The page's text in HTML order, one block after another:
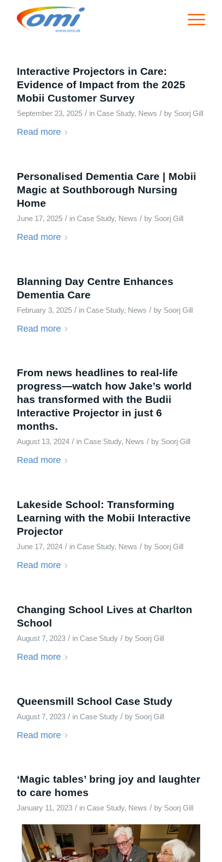
Interactive Projectors in Care:
Evidence of Impact from the 2025
Mobii Customer Survey
September 23, 2025 / in Case Study, News / by Soorj Gill
Read more
Personalised Dementia Care | Mobii
Magic at Southborough Nursing
Home
June 17, 2025 / in Case Study, News / by Soorj Gill
Read more
Blanning Day Centre Enhances
Dementia Care
February 3, 2025 / in Case Study, News / by Soorj Gill
Read more
From news headlines to real-life
progress—watch how Jake’s world
has transformed with the Budii
Interactive Projector in just 6
months.
August 13, 2024 / in Case Study, News / by Soorj Gill
Read more
Lakeside School: Transforming
Learning with the Mobii Interactive
Projector
June 17, 2024 / in Case Study, News / by Soorj Gill
Read more
Changing School Lives at Charlton
School
August 7, 2023 / in Case Study / by Soorj Gill
Read more
Queensmill School Case Study
August 7, 2023 / in Case Study / by Soorj Gill
Read more
‘Magic tables’ bring joy and laughter
to care homes
January 11, 2023 / in Case Study, News / by Soorj Gill